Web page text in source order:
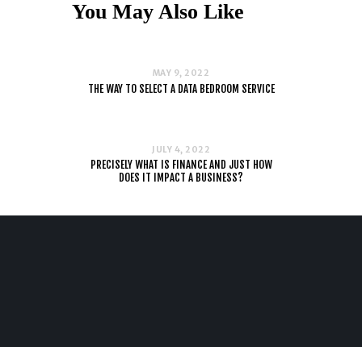
You May Also Like
MAY 9, 2022
THE WAY TO SELECT A DATA BEDROOM SERVICE
JULY 4, 2022
PRECISELY WHAT IS FINANCE AND JUST HOW
DOES IT IMPACT A BUSINESS?